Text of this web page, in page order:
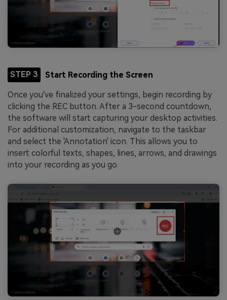
STEP 3 Start Recording the Screen
Once you've finalized your settings, begin recording by
clicking the REC button. After a 3-second countdown,
the software will start capturing your desktop activities.
For additional customization, navigate to the taskbar
and select the 'Annotation' icon. This allows you to
insert colorful texts, shapes, lines, arrows, and drawings
into your recording as you go.